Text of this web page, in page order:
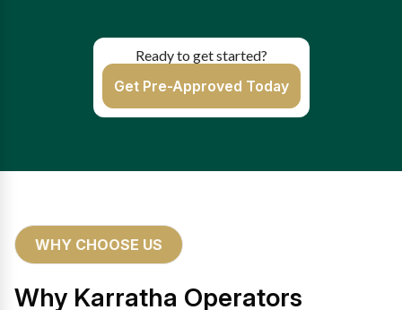
Ready to get started?
Get Pre-Approved Today
WHY CHOOSE US
Why Karratha Operators